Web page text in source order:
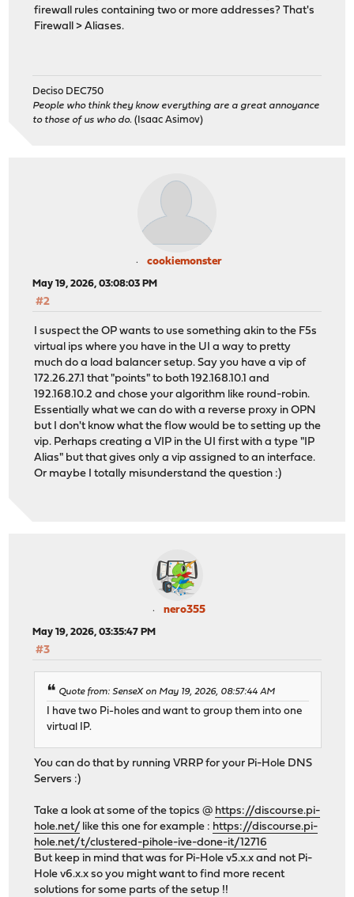
firewall rules containing two or more addresses? That's
Firewall > Aliases.
Deciso DEC750
People who think they know everything are a great annoyance
to those of us who do. (Isaac Asimov)
cookiemonster
May 19, 2026, 03:08:03 PM
#2
I suspect the OP wants to use something akin to the F5s
virtual ips where you have in the UI a way to pretty
much do a load balancer setup. Say you have a vip of
172.26.27.1 that "points" to both 192.168.10.1 and
192.168.10.2 and chose your algorithm like round-robin.
Essentially what we can do with a reverse proxy in OPN
but I don't know what the flow would be to setting up the
vip. Perhaps creating a VIP in the UI first with a type "IP
Alias" but that gives only a vip assigned to an interface.
Or maybe I totally misunderstand the question :)
nero355
May 19, 2026, 03:35:47 PM
#3
Quote from: SenseX on May 19, 2026, 08:57:44 AM
I have two Pi-holes and want to group them into one
virtual IP.
You can do that by running VRRP for your Pi-Hole DNS
Servers :)
Take a look at some of the topics @ https://discourse.pi-
hole.net/ like this one for example : https://discourse.pi-
hole.net/t/clustered-pihole-ive-done-it/12716
But keep in mind that was for Pi-Hole v5.x.x and not Pi-
Hole v6.x.x so you might want to find more recent
solutions for some parts of the setup !!